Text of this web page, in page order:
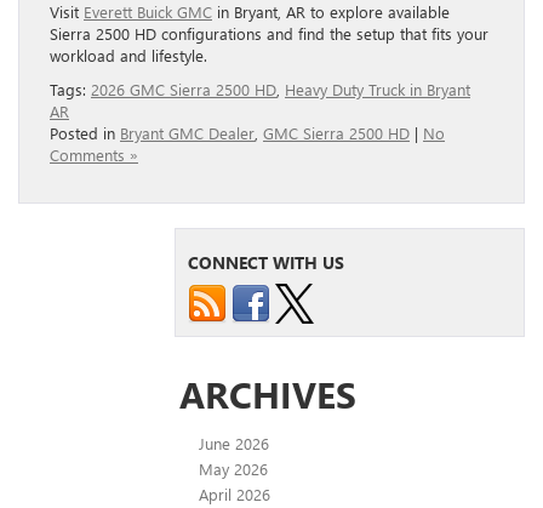
Visit Everett Buick GMC in Bryant, AR to explore available
Sierra 2500 HD configurations and find the setup that fits your
workload and lifestyle.
Tags: 2026 GMC Sierra 2500 HD Heavy Duty Truck in Bryant
AR
Posted in Bryant GMC Dealer GMC Sierra 2500 HD | No
Comments »
CONNECT WITH US
ARCHIVES
June 2026
May 2026
April 2026